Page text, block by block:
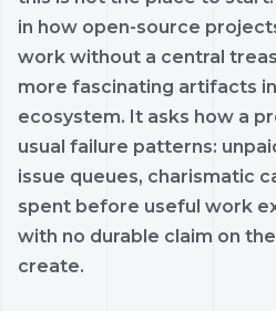
in how open-source
work without a central
more fascinating artifacts
ecosystem. It asks how a
usual failure patterns:
issue queues, charismatic
spent before useful work
with no durable claim on
create.